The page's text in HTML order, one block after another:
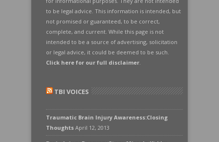
to be legal advice. This information is intended, but
not promised or guaranteed, to be correct,
complete, and current. While this page is not
intended to be a source of advertising, solicitation
or legal advice, it could be deemed to be such.
Click here for our full disclaimer.
TBI VOICES
Traumatic Brain Injury Awareness:Closing
Thoughts April 12, 2013